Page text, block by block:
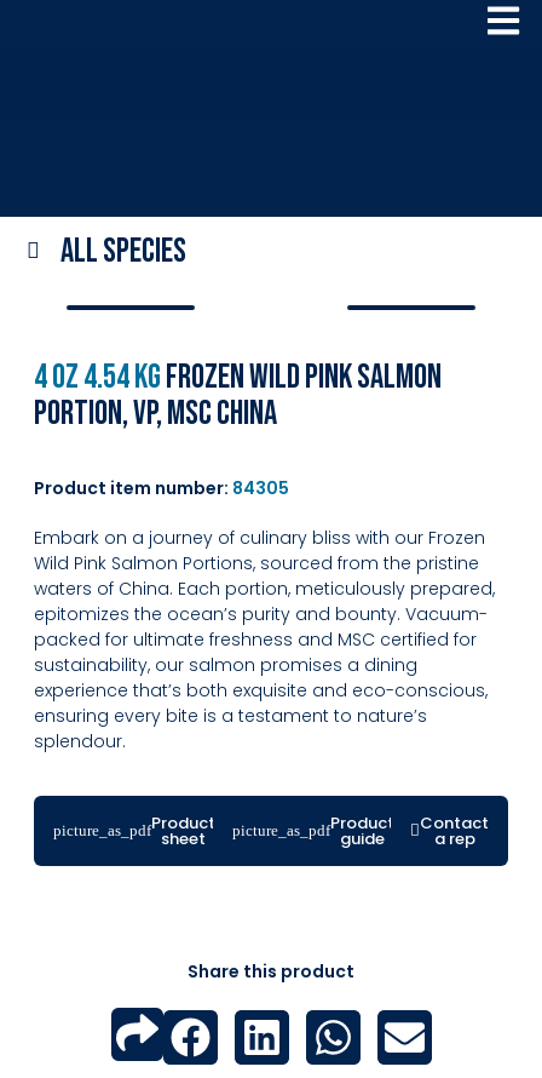
All species
4 oz 4.54 kgFrozen Wild Pink Salmon
Portion, VP, MSC China
Product item number: 84305
Embark on a journey of culinary bliss with our Frozen
Wild Pink Salmon Portions, sourced from the pristine
waters of China. Each portion, meticulously prepared,
epitomizes the ocean’s purity and bounty. Vacuum-
packed for ultimate freshness and MSC certified for
sustainability, our salmon promises a dining
experience that’s both exquisite and eco-conscious,
ensuring every bite is a testament to nature’s
splendour.
Product
sheet
Product
guide
Contact
a rep
Share this product